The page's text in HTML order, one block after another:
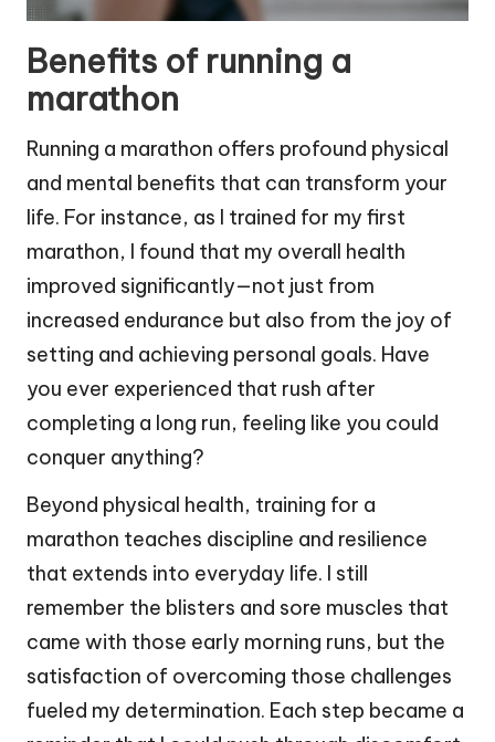
Benefits of running a
marathon
Running a marathon offers profound physical
and mental benefits that can transform your
life. For instance, as I trained for my first
marathon, I found that my overall health
improved significantly—not just from
increased endurance but also from the joy of
setting and achieving personal goals. Have
you ever experienced that rush after
completing a long run, feeling like you could
conquer anything?
Beyond physical health, training for a
marathon teaches discipline and resilience
that extends into everyday life. I still
remember the blisters and sore muscles that
came with those early morning runs, but the
satisfaction of overcoming those challenges
fueled my determination. Each step became a